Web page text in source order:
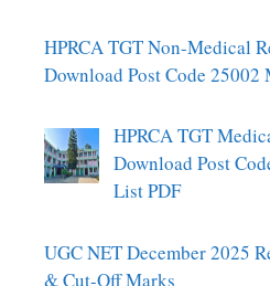
HPRCA TGT Non-Medical
Download Post Code 25002
HPRCA TGT
Download Post
List PDF
UGC NET December 2025
& Cut-Off Marks